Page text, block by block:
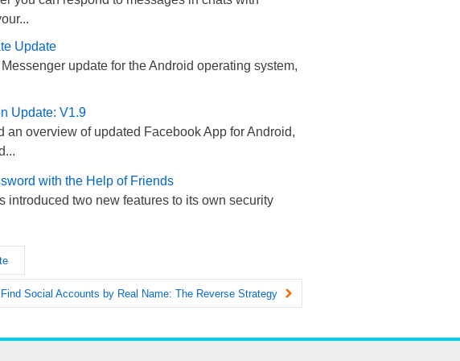
Update
update for the Android operating system,
Update: V1.9
an overview of updated Facebook App for Android,
with the Help of Friends
introduced two new features to its own security
Social Accounts by Real Name: The Reverse Strategy